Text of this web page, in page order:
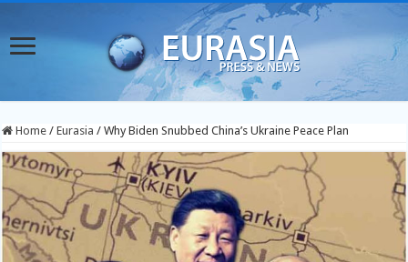
Home / Eurasia / Why Biden Snubbed China’s Ukraine Peace Plan